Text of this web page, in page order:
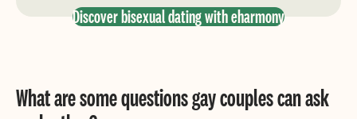
Discover bisexual dating with eharmony
What are some questions gay couples can ask